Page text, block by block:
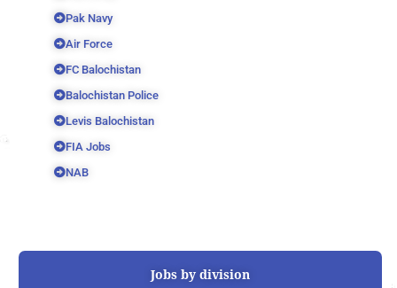
Pak Navy
Air Force
FC Balochistan
Balochistan Police
Levis Balochistan
FIA Jobs
NAB
Jobs by division